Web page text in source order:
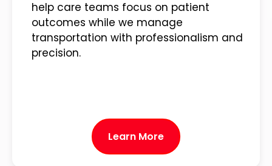
help care teams focus on patient
outcomes while we manage
transportation with professionalism and
precision.
Learn More